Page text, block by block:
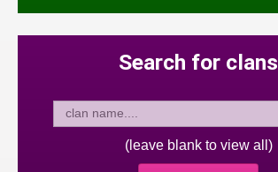
Search for clans
(leave blank to view all)